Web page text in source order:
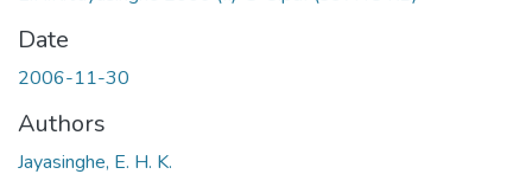
Date
2006-11-30
Authors
Jayasinghe, E. H. K.